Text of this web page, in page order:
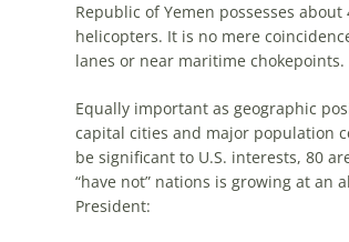
Republic of Yemen possesses
helicopters. It is no mere
lanes or near maritime chokepoints.
Equally important as geographic
capital cities and major population
be significant to U.S. interests, 80
“have not” nations is growing at an
President: